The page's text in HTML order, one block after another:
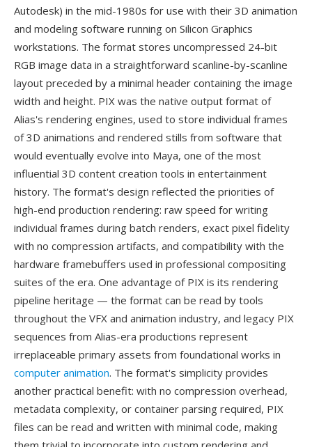
Autodesk) in the mid-1980s for use with their 3D animation
and modeling software running on Silicon Graphics
workstations. The format stores uncompressed 24-bit
RGB image data in a straightforward scanline-by-scanline
layout preceded by a minimal header containing the image
width and height. PIX was the native output format of
Alias's rendering engines, used to store individual frames
of 3D animations and rendered stills from software that
would eventually evolve into Maya, one of the most
influential 3D content creation tools in entertainment
history. The format's design reflected the priorities of
high-end production rendering: raw speed for writing
individual frames during batch renders, exact pixel fidelity
with no compression artifacts, and compatibility with the
hardware framebuffers used in professional compositing
suites of the era. One advantage of PIX is its rendering
pipeline heritage — the format can be read by tools
throughout the VFX and animation industry, and legacy PIX
sequences from Alias-era productions represent
irreplaceable primary assets from foundational works in
computer animation. The format's simplicity provides
another practical benefit: with no compression overhead,
metadata complexity, or container parsing required, PIX
files can be read and written with minimal code, making